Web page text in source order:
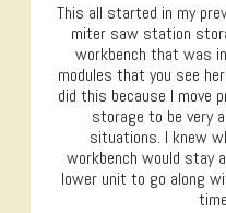
This all started in my
miter saw station
workbench that was
modules that you see
did this because I move
storage to be very
situations. I knew
workbench would stay
lower unit to go along